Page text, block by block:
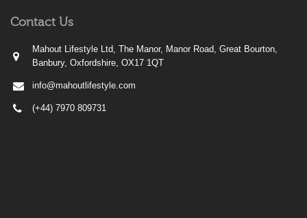
Contact Us
Mahout Lifestyle Ltd, The Manor, Manor Road, Great Bourton,
Banbury, Oxfordshire, OX17 1QT
info@mahoutlifestyle.com
(+44) 7970 809731